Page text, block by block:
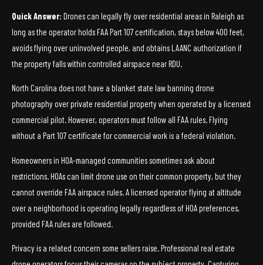
Quick Answer: Drones can legally fly over residential areas in Raleigh as
long as the operator holds FAA Part 107 certification, stays below 400 feet,
avoids flying over uninvolved people, and obtains LAANC authorization if
the property falls within controlled airspace near RDU.
North Carolina does not have a blanket state law banning drone
photography over private residential property when operated by a licensed
commercial pilot. However, operators must follow all FAA rules. Flying
without a Part 107 certificate for commercial work is a federal violation.
Homeowners in HOA-managed communities sometimes ask about
restrictions. HOAs can limit drone use on their common property, but they
cannot override FAA airspace rules. A licensed operator flying at altitude
over a neighborhood is operating legally regardless of HOA preferences,
provided FAA rules are followed.
Privacy is a related concern some sellers raise. Professional real estate